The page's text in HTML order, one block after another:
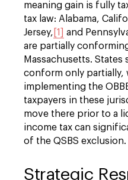
meaning gain is fully
tax law: Alabama,
Jersey, [1]
and
are partially
Massachusetts. States
conform only partially,
implementing the
taxpayers in these
move there prior to a
income tax can
of the QSBS exclusion.
Strategic